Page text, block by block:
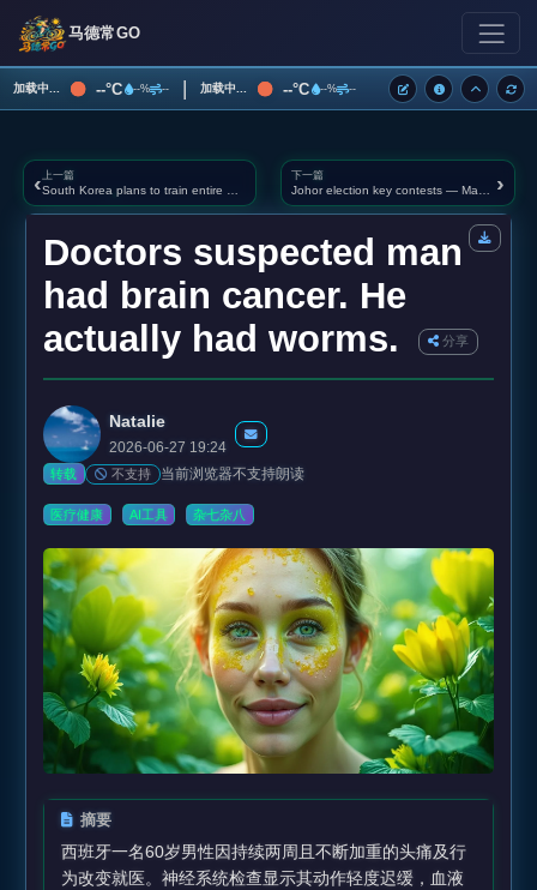
马德常GO
加载中... --°C --% -- | 加载中... --°C --% --
‹ 上一篇 下一篇 ›
Doctors suspected man
had brain cancer. He
actually had worms.
分享
Natalie
2026-06-27 19:24
转载 不支持 当前浏览器不支持朗读
医疗健康 AI工具 杂七杂八
摘要
西班牙一名60岁男性因持续两周且不断加重的头痛及行
为改变就医。神经系统检查显示其动作轻度迟缓，血液